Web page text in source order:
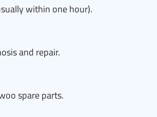
within one hour).
and repair.
spare parts.